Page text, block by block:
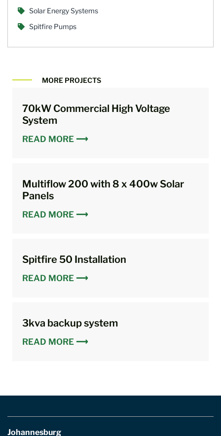
Solar Energy Systems
Spitfire Pumps
MORE PROJECTS
70kW Commercial High Voltage
System
READ MORE ⟶
Multiflow 200 with 8 x 400w Solar
Panels
READ MORE ⟶
Spitfire 50 Installation
READ MORE ⟶
3kva backup system
READ MORE ⟶
Johannesburg